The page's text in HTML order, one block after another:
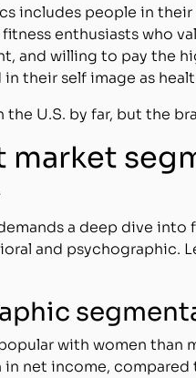
includes people in
enthusiasts who
and willing to pay the
their self image as
U.S. by far, but the
market
a deep dive
and psychographic.
with women than
net income, compared